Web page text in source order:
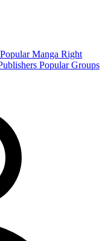
Manga Right
Popular Groups